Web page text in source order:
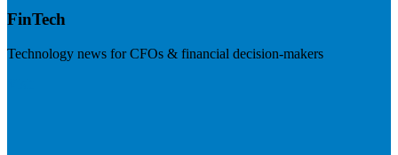
FinTech
Technology news for CFOs & financial decision-makers